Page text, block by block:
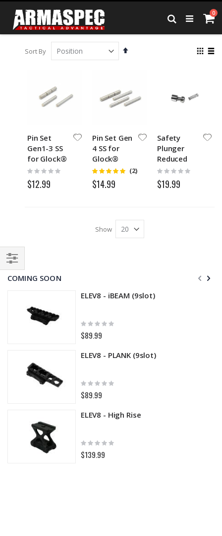
Skip
Content
0
Search
Sort By
Set
View
Pin Set
Gen1-3 SS
for Glock®
Rating:
0%
$12.99
Pin Set Gen
4 SS for
Glock®
Rating:
5
(2)
$14.99
Safety
Plunger
Reduced
Spring
Rating:
0%
$19.99
Show
Filter
COMING SOON
ELEV8 - iBEAM (9slot)
Rating:
0%
$89.99
ELEV8 - PLANK (9slot)
Rating:
0%
$89.99
ELEV8 - High Rise
Rating:
0%
$139.99